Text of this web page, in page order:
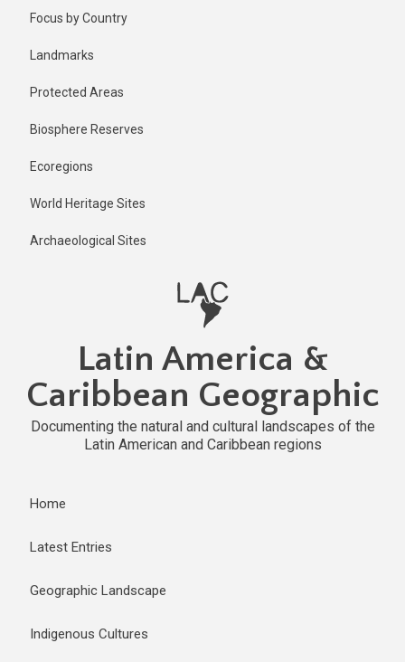
Focus by Country
Landmarks
Protected Areas
Biosphere Reserves
Ecoregions
World Heritage Sites
Archaeological Sites
Latin America &
Caribbean Geographic
Documenting the natural and cultural landscapes of the
Latin American and Caribbean regions
Home
Latest Entries
Geographic Landscape
Indigenous Cultures
1 year ago
Last